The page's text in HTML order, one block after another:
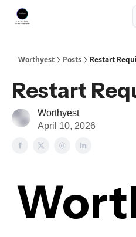
Worthyest Posts Restart
Restart
Worthyest
April 10, 2026